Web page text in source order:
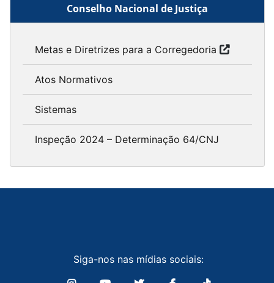
Conselho Nacional de Justiça
Metas e Diretrizes para a Corregedoria
Atos Normativos
Sistemas
Inspeção 2024 – Determinação 64/CNJ
Siga-nos nas mídias sociais: